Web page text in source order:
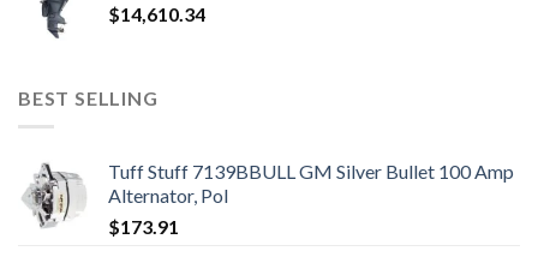
$14,610.34
BEST SELLING
Tuff Stuff 7139BBULL GM Silver Bullet 100 Amp
Alternator, Pol
$173.91